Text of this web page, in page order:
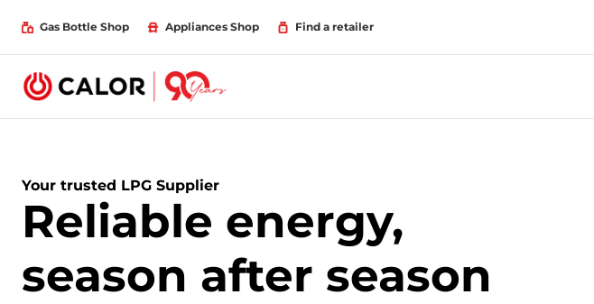
Gas Bottle Shop Appliances Shop Find a retailer
Your trusted LPG Supplier
Reliable energy,
season after season